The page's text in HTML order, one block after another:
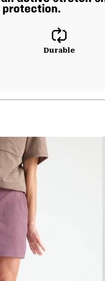
protection.
Durable